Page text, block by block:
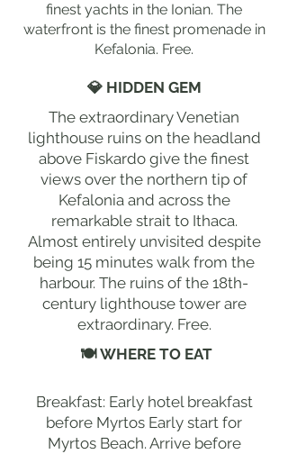
finest yachts in the Ionian. The
waterfront is the finest promenade in
Kefalonia. Free.
💎 HIDDEN GEM
The extraordinary Venetian
lighthouse ruins on the headland
above Fiskardo give the finest
views over the northern tip of
Kefalonia and across the
remarkable strait to Ithaca.
Almost entirely unvisited despite
being 15 minutes walk from the
harbour. The ruins of the 18th-
century lighthouse tower are
extraordinary. Free.
🍽 WHERE TO EAT
Breakfast: Early hotel breakfast
before Myrtos Early start for
Myrtos Beach. Arrive before